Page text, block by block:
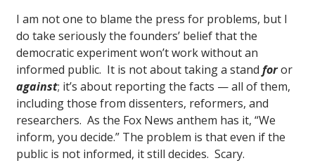
I am not one to blame the press for problems, but I
do take seriously the founders’ belief that the
democratic experiment won’t work without an
informed public. It is not about taking a stand foror
against; it’s about reporting the facts — all of them,
including those from dissenters, reformers, and
researchers. As the Fox News anthem has it, “We
inform, you decide.” The problem is that even if the
public is not informed, it still decides. Scary.